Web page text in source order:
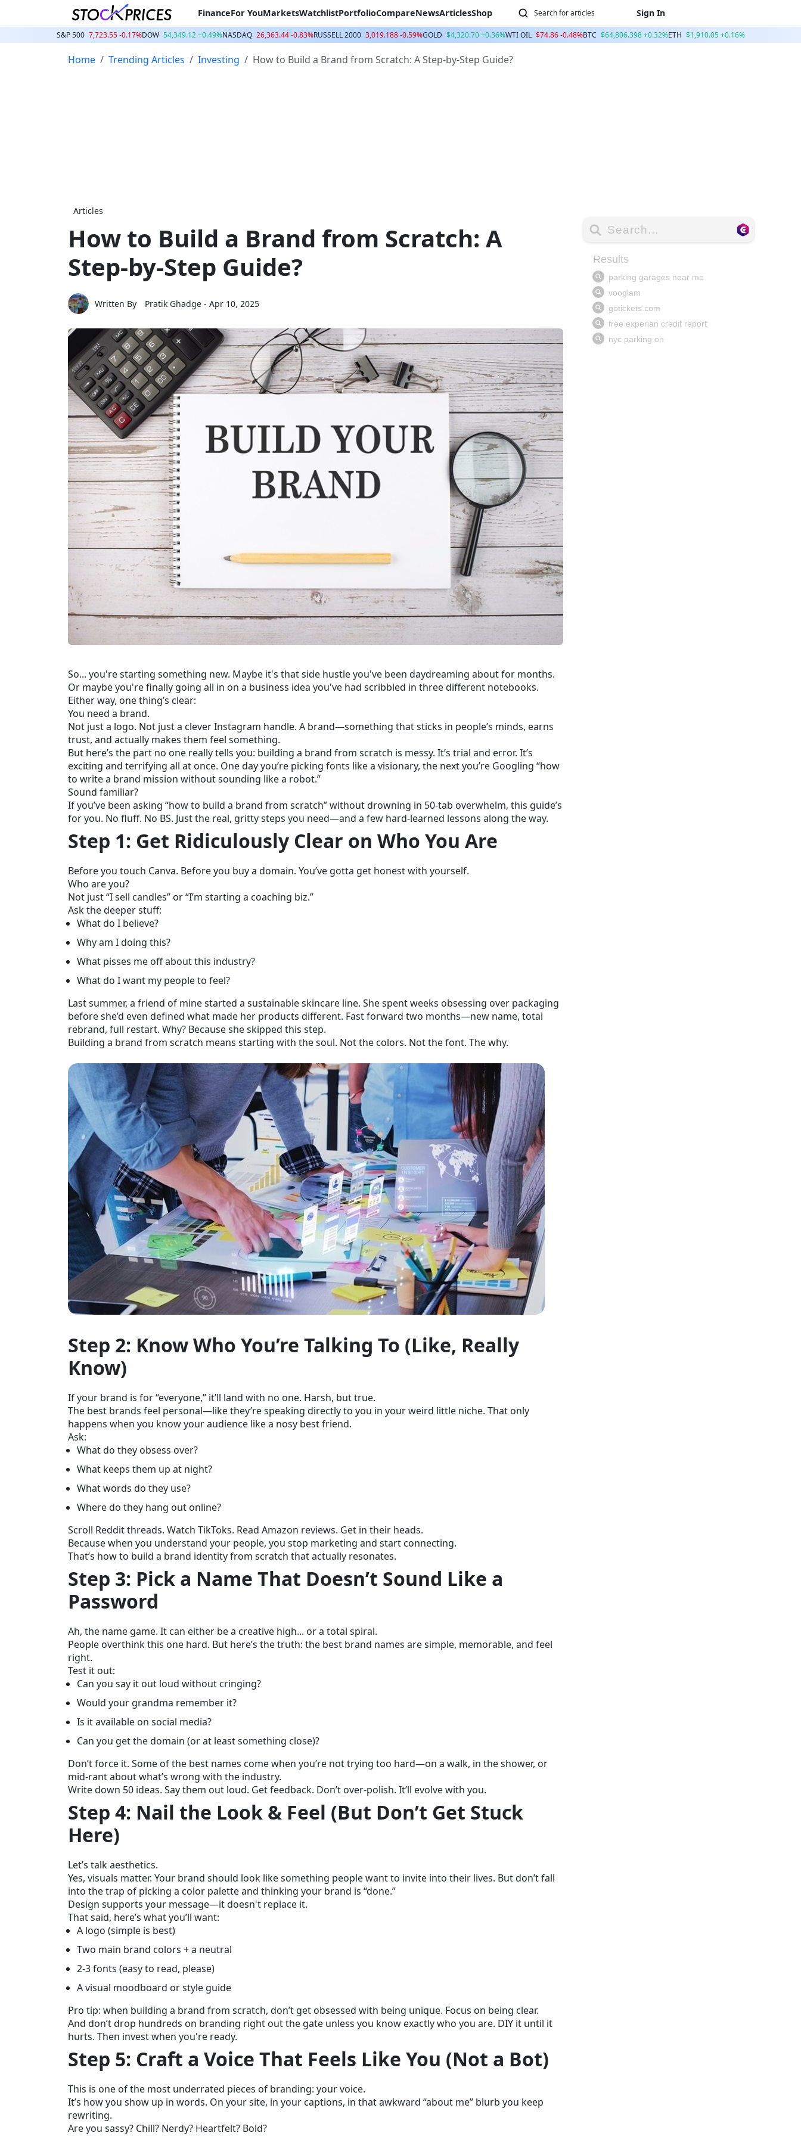
FinanceFor YouMarketsWatchlistPortfolioCompareNewsArticlesShop Sign In
S&P 500 7,723.55 -0.17%DOW 54,349.12 +0.49%NASDAQ 26,363.44 -0.83%RUSSELL 2000 3,019.188 -0.59%GOLD $4,320.70 +0.36%WTI OIL $74.86 -0.48%BTC $64,806.398 +0.32%ETH $1,910.05 +0.16%
Home Trending Articles Investing How to Build a Brand from Scratch: A Step-by-Step Guide?
Articles
How to Build a Brand from Scratch: A
Step-by-Step Guide?
Written By Pratik Ghadge - Apr 10, 2025
So... you're starting something new. Maybe it's that side hustle you've been daydreaming about for months.
Or maybe you're finally going all in on a business idea you've had scribbled in three different notebooks.
Either way, one thing’s clear:
You need a brand.
Not just a logo. Not just a clever Instagram handle. A brand—something that sticks in people’s minds, earns
trust, and actually makes them feel something.
But here’s the part no one really tells you: building a brand from scratch is messy. It’s trial and error. It’s
exciting and terrifying all at once. One day you’re picking fonts like a visionary, the next you’re Googling “how
to write a brand mission without sounding like a robot.”
Sound familiar?
If you’ve been asking “how to build a brand from scratch” without drowning in 50-tab overwhelm, this guide’s
for you. No fluff. No BS. Just the real, gritty steps you need—and a few hard-learned lessons along the way.
Step 1: Get Ridiculously Clear on Who You Are
Before you touch Canva. Before you buy a domain. You’ve gotta get honest with yourself.
Who are you?
Not just “I sell candles” or “I’m starting a coaching biz.”
Ask the deeper stuff:
What do I believe?
Why am I doing this?
What pisses me off about this industry?
What do I want my people to feel?
Last summer, a friend of mine started a sustainable skincare line. She spent weeks obsessing over packaging
before she’d even defined what made her products different. Fast forward two months—new name, total
rebrand, full restart. Why? Because she skipped this step.
Building a brand from scratch means starting with the soul. Not the colors. Not the font. The why.
Step 2: Know Who You’re Talking To (Like, Really
Know)
If your brand is for “everyone,” it’ll land with no one. Harsh, but true.
The best brands feel personal—like they’re speaking directly to you in your weird little niche. That only
happens when you know your audience like a nosy best friend.
Ask:
What do they obsess over?
What keeps them up at night?
What words do they use?
Where do they hang out online?
Scroll Reddit threads. Watch TikToks. Read Amazon reviews. Get in their heads.
Because when you understand your people, you stop marketing and start connecting.
That’s how to build a brand identity from scratch that actually resonates.
Step 3: Pick a Name That Doesn’t Sound Like a
Password
Ah, the name game. It can either be a creative high... or a total spiral.
People overthink this one hard. But here’s the truth: the best brand names are simple, memorable, and feel
right.
Test it out:
Can you say it out loud without cringing?
Would your grandma remember it?
Is it available on social media?
Can you get the domain (or at least something close)?
Don’t force it. Some of the best names come when you’re not trying too hard—on a walk, in the shower, or
mid-rant about what’s wrong with the industry.
Write down 50 ideas. Say them out loud. Get feedback. Don’t over-polish. It’ll evolve with you.
Step 4: Nail the Look & Feel (But Don’t Get Stuck
Here)
Let’s talk aesthetics.
Yes, visuals matter. Your brand should look like something people want to invite into their lives. But don’t fall
into the trap of picking a color palette and thinking your brand is “done.”
Design supports your message—it doesn't replace it.
That said, here’s what you’ll want:
A logo (simple is best)
Two main brand colors + a neutral
2-3 fonts (easy to read, please)
A visual moodboard or style guide
Pro tip: when building a brand from scratch, don’t get obsessed with being unique. Focus on being clear.
And don’t drop hundreds on branding right out the gate unless you know exactly who you are. DIY it until it
hurts. Then invest when you're ready.
Step 5: Craft a Voice That Feels Like You (Not a Bot)
This is one of the most underrated pieces of branding: your voice.
It’s how you show up in words. On your site, in your captions, in that awkward “about me” blurb you keep
rewriting.
Are you sassy? Chill? Nerdy? Heartfelt? Bold?